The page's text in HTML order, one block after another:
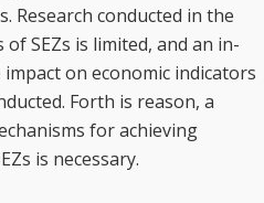
Research conducted in the
SEZs is limited, and an in-
on economic indicators
Forth is reason, a
for achieving
is necessary.